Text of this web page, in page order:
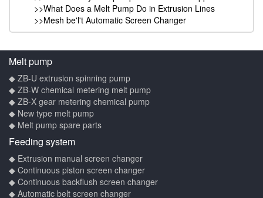
>>What Does a Melt Pump Do in Extrusion Lines
>>Mesh be'l't Automatic Screen Changer
Melt pump
◆ ZB-U extrusion spinning pump
◆ ZB-W chemical metering melt pump
◆ ZB-X gear metering chemical pump
◆ New type melt pump
◆ Melt pump spare parts
Feeding system
◆ Extrusion manual screen changer
◆ Continuous piston screen changer
◆ Continuous backflush screen changer
◆ Automatic belt screen changer